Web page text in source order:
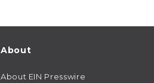
About
About EIN Presswire